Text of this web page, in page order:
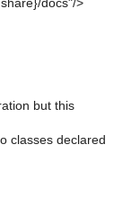
docs"/>
but this
classes declared